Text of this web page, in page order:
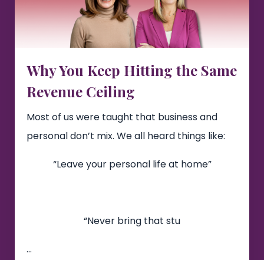
Why You Keep Hitting the Same
Revenue Ceiling
Most of us were taught that business and
personal don’t mix. We all heard things like:
“Leave your personal life at home”
“Never bring that stu
...